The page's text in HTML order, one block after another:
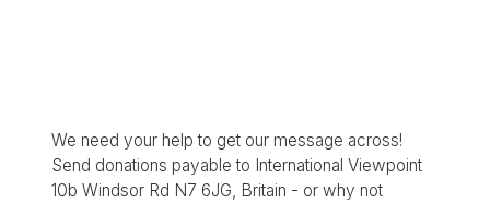
We need your help to get our message across!
Send donations payable to International Viewpoint
10b Windsor Rd N7 6JG, Britain - or why not